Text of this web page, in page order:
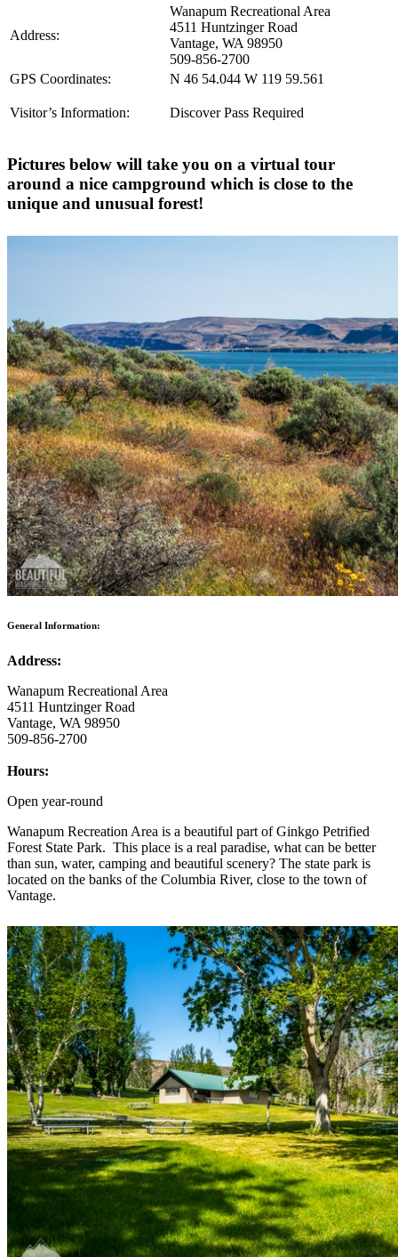
Address:
Wanapum Recreational Area
4511 Huntzinger Road
Vantage, WA 98950
509-856-2700
GPS Coordinates:
N 46 54.044 W 119 59.561
Visitor’s Information: Discover Pass Required
Pictures below will take you on a virtual tour
around a nice campground which is close to the
unique and unusual forest!
General Information:
Address:
Wanapum Recreational Area
4511 Huntzinger Road
Vantage, WA 98950
509-856-2700
Hours:
Open year-round
Wanapum Recreation Area is a beautiful part of Ginkgo Petrified
Forest State Park. This place is a real paradise, what can be better
than sun, water, camping and beautiful scenery? The state park is
located on the banks of the Columbia River, close to the town of
Vantage.